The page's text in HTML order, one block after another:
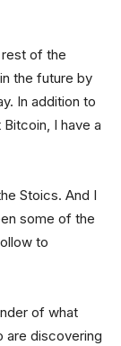
of the
the future by
In addition to
I have a
Stoics. And I
some of the
to
of what
are discovering